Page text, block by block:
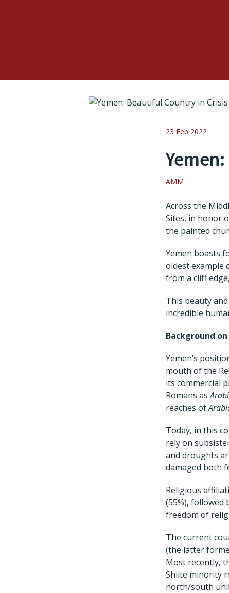
23 Feb 2022
AMM
Across the
Sites, in honor
the painted
Yemen boasts
oldest example
from a cliff
This beauty
incredible
Background
Yemen’s
mouth of the
its commercial
Romans as
reaches of
Today, in this
rely on
and droughts
damaged both
Religious
(55%), followed
freedom of
The current
(the latter
Most recently,
Shiite minority
north/south